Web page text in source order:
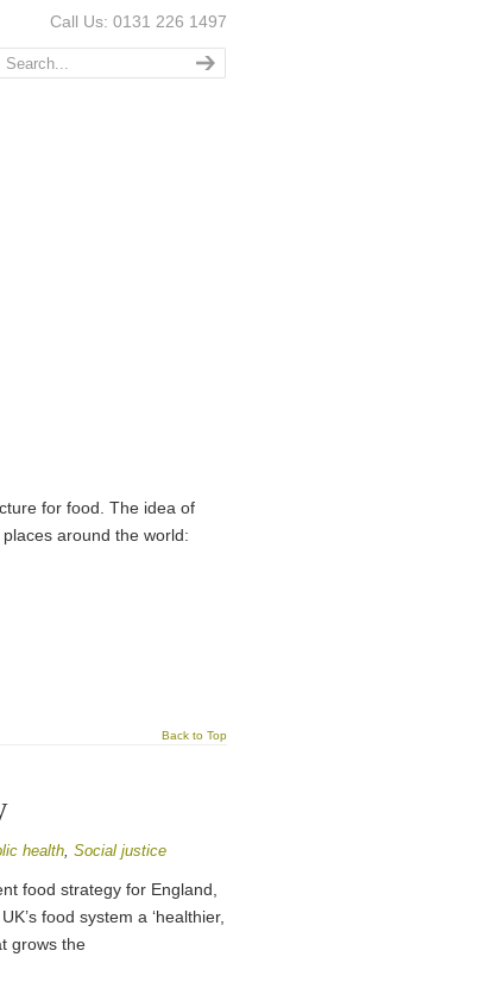
Call Us: 0131 226 1497
for food. The idea of
around the world:
Back to Top
health Social justice
food strategy for England,
food system a ‘healthier,
grows the